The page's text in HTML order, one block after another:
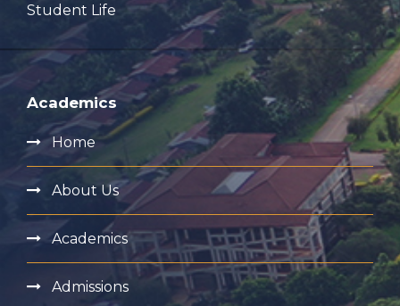
Student Life
Academics
Home
About Us
Academics
Admissions